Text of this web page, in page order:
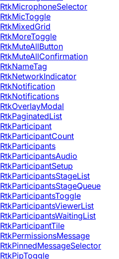
RtkMicrophoneSelector
RtkMicToggle
RtkMixedGrid
RtkMoreToggle
RtkMuteAllButton
RtkMuteAllConfirmation
RtkNameTag
RtkNetworkIndicator
RtkNotification
RtkNotifications
RtkOverlayModal
RtkPaginatedList
RtkParticipant
RtkParticipantCount
RtkParticipants
RtkParticipantsAudio
RtkParticipantSetup
RtkParticipantsStageList
RtkParticipantsStageQueue
RtkParticipantsToggle
RtkParticipantsViewerList
RtkParticipantsWaitingList
RtkParticipantTile
RtkPermissionsMessage
RtkPinnedMessageSelector
RtkPipToggle